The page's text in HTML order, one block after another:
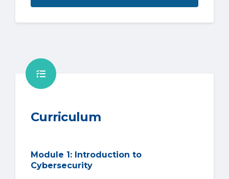
Curriculum
Module 1: Introduction to
Cybersecurity